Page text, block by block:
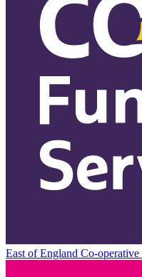
East of England Co-operative